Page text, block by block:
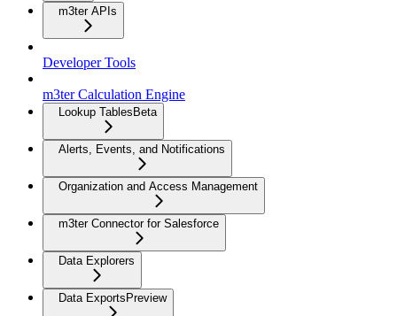
m3ter APIs
Developer Tools
m3ter Calculation Engine
Lookup Tables Beta
Alerts, Events, and Notifications
Organization and Access Management
m3ter Connector for Salesforce
Data Explorers
Data Exports Preview